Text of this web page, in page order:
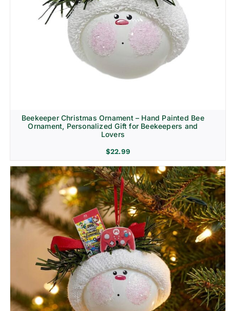
Beekeeper Christmas Ornament – Hand Painted Bee
Ornament, Personalized Gift for Beekeepers and
Lovers
$22.99